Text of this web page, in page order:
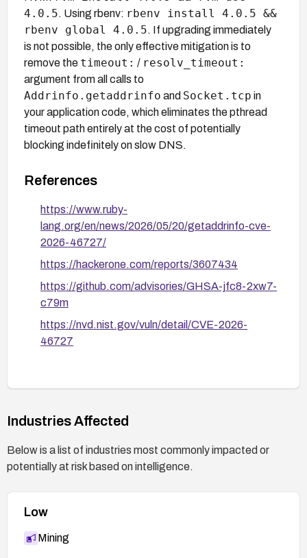
4.0.5. Using rbenv: rbenv install 4.0.5 &&
rbenv global 4.0.5. If upgrading immediately
is not possible, the only effective mitigation is to
remove the timeout: / resolv_timeout:
argument from all calls to
Addrinfo.getaddrinfo and Socket.tcp in
your application code, which eliminates the pthread
timeout path entirely at the cost of potentially
blocking indefinitely on slow DNS.
References
https://www.ruby-
lang.org/en/news/2026/05/20/getaddrinfo-cve-
2026-46727/
https://hackerone.com/reports/3607434
https://github.com/advisories/GHSA-jfc8-2xw7-
c79m
https://nvd.nist.gov/vuln/detail/CVE-2026-
46727
Industries Affected
Below is a list of industries most commonly impacted or
potentially at risk based on intelligence.
Low
Mining